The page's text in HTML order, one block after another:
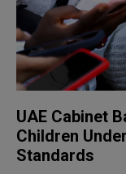
UAE Cabinet
Children
Standards